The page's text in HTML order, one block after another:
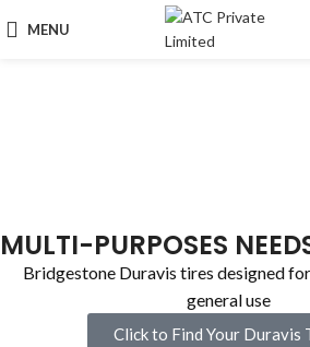
MENU
MULTI-PURPOSES
Bridgestone Duravis tires designed
general use
Click to Find Your Duravis